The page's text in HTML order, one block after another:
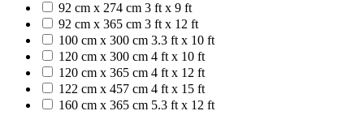
92 cm x 274 cm 3 ft x 9 ft
92 cm x 365 cm 3 ft x 12 ft
100 cm x 300 cm 3.3 ft x 10 ft
120 cm x 300 cm 4 ft x 10 ft
120 cm x 365 cm 4 ft x 12 ft
122 cm x 457 cm 4 ft x 15 ft
160 cm x 365 cm 5.3 ft x 12 ft